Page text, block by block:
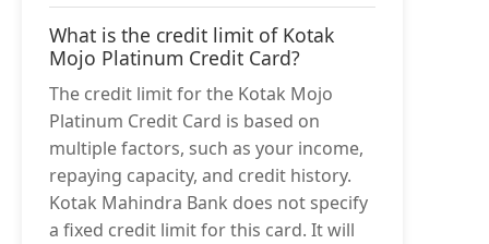
What is the credit limit of Kotak
Mojo Platinum Credit Card?
The credit limit for the Kotak Mojo
Platinum Credit Card is based on
multiple factors, such as your income,
repaying capacity, and credit history.
Kotak Mahindra Bank does not specify
a fixed credit limit for this card. It will